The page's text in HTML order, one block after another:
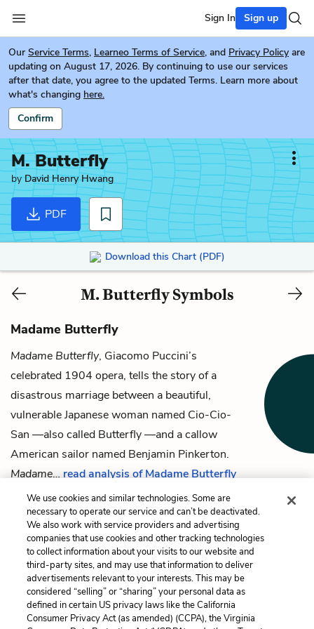
Sign In Sign up
Our Service Terms, Learneo Terms of Service, and Privacy Policy are
updating on August 17, 2026. By continuing to use our services
after that date, you agree to the updated Terms. Learn more about
what's changing here.
Confirm
M. Butterfly
byDavid Henry Hwang
PDF
Download this Chart (PDF)
M. Butterfly Symbols
Madame Butterfly
Madame Butterfly, Giacomo Puccini’s
celebrated 1904 opera, tells the story of a
disastrous marriage between a beautiful,
vulnerable Japanese woman named Cio-Cio-
San —also called Butterfly —and a callow
American sailor named Benjamin Pinkerton.
Madame… read analysis of Madame Butterfly
Previous
Comrade Chin
Next
Madame Butterfly
Cite This Page
We use cookies and similar technologies. Some are
necessary to operate our service and can’t be deactivated.
We also work with service providers and advertising
companies that use cookies and other tracking technologies
to collect information about your visits to our website and
third-party sites, and may use that information to deliver
advertisements relevant to your interests. This may be
considered “selling” or “sharing” your personal data as
defined in certain US privacy laws like the California
Consumer Privacy Act (as amended) (CCPA), the Virginia